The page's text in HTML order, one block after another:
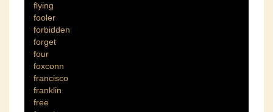
flying
fooler
forbidden
forget
four
foxconn
francisco
franklin
free